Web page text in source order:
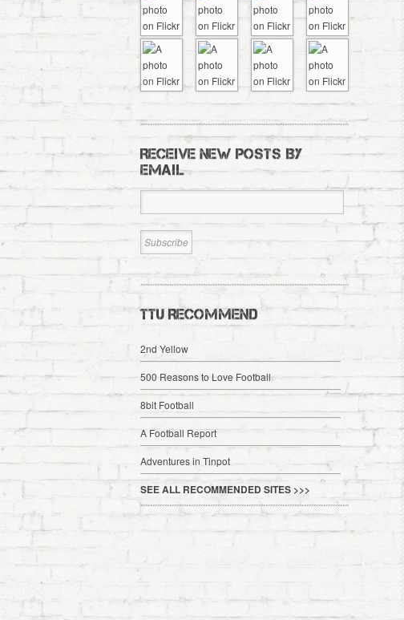
RECEIVE NEW POSTS BY
EMAIL
TTU RECOMMEND
2nd Yellow
500 Reasons to Love Football
8bit Football
A Football Report
Adventures in Tinpot
SEE ALL RECOMMENDED SITES >>>